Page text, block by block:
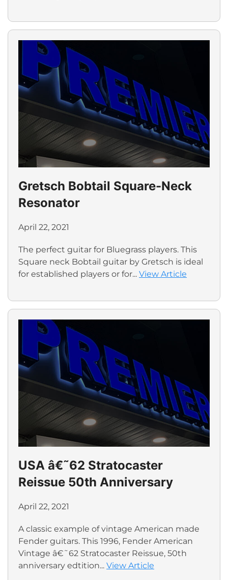
Gretsch Bobtail Square-Neck
Resonator
April 22, 2021
The perfect guitar for Bluegrass players. This
Square neck Bobtail guitar by Gretsch is ideal
for established players or for... View Article
USA â€˜62 Stratocaster
Reissue 50th Anniversary
April 22, 2021
A classic example of vintage American made
Fender guitars. This 1996, Fender American
Vintage â€˜62 Stratocaster Reissue, 50th
anniversary edtition... View Article